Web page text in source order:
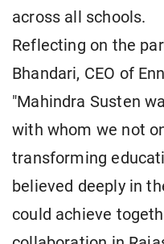
across all schools.
Reflecting on the
Bhandari, CEO of
"Mahindra Susten
with whom we not
transforming
believed deeply in
could achieve